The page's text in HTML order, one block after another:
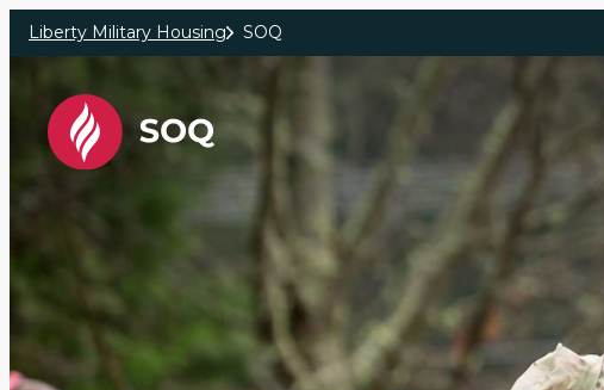
Skip to main content
Liberty Military Housing SOQ